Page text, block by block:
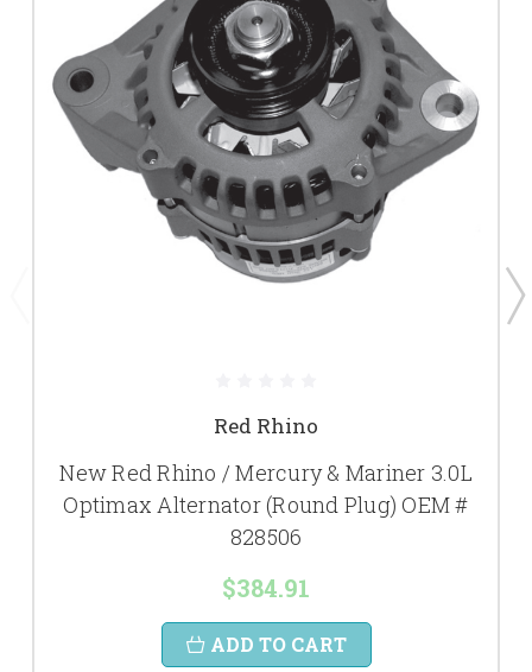
Red Rhino
New Red Rhino / Mercury & Mariner 3.0L
Optimax Alternator (Round Plug) OEM #
828506
$384.91
ADD TO CART